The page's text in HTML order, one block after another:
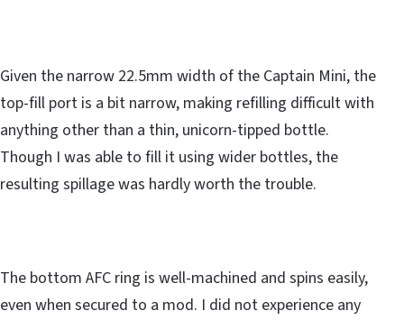
Given the narrow 22.5mm width of the Captain Mini, the
top-fill port is a bit narrow, making refilling difficult with
anything other than a thin, unicorn-tipped bottle.
Though I was able to fill it using wider bottles, the
resulting spillage was hardly worth the trouble.
The bottom AFC ring is well-machined and spins easily,
even when secured to a mod. I did not experience any